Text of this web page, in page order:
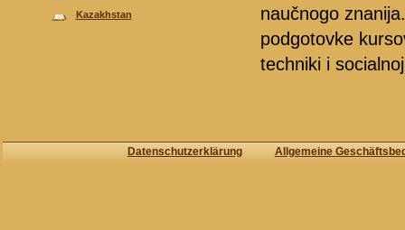
Kazakhstan
naučnogo
podgotovke
techniki i
Datenschutzerklärung Allgemeine